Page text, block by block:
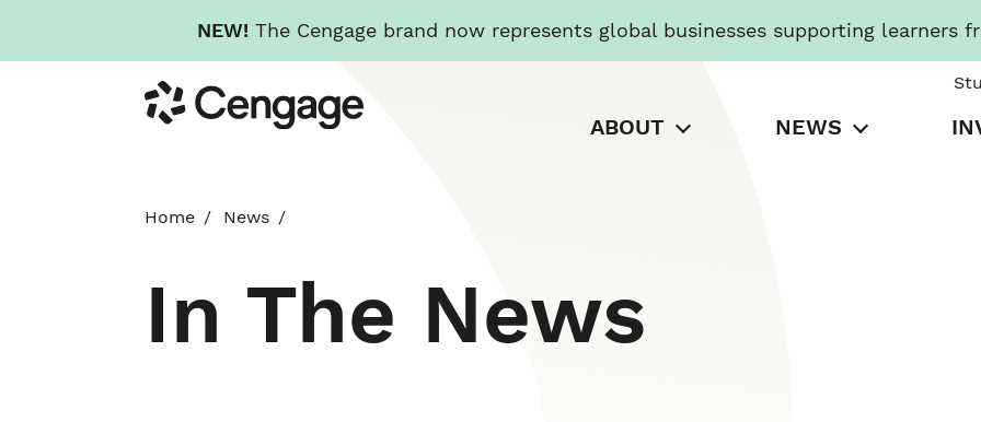
NEW! The Cengage brand now represents global businesses supporting learners
to
main
Cengage
ABOUT NEWS
Home News
In The News